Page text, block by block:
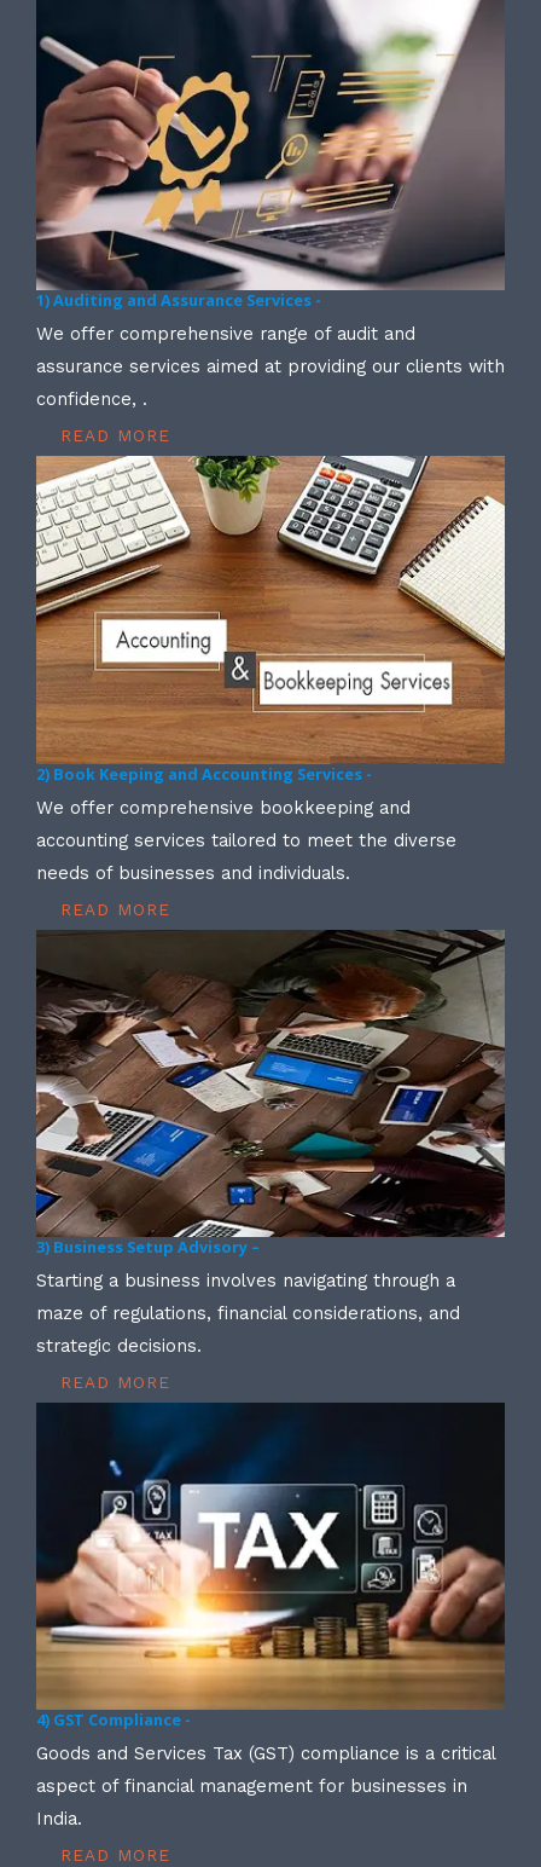
1) Auditing and Assurance Services -
We offer comprehensive range of audit and
assurance services aimed at providing our clients with
confidence, .
READ MORE
2) Book Keeping and Accounting Services -
We offer comprehensive bookkeeping and
accounting services tailored to meet the diverse
needs of businesses and individuals.
READ MORE
3) Business Setup Advisory –
Starting a business involves navigating through a
maze of regulations, financial considerations, and
strategic decisions.
READ MORE
4) GST Compliance -
Goods and Services Tax (GST) compliance is a critical
aspect of financial management for businesses in
India.
READ MORE